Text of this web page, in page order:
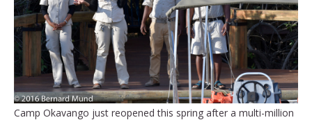
Camp Okavango just reopened this spring after a multi-million